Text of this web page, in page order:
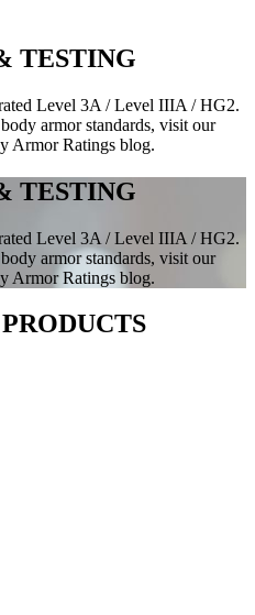
TESTING
Level 3A / Level IIIA / HG2.
armor standards, visit our
Armor Ratings blog.
TESTING
Level 3A / Level IIIA / HG2.
armor standards, visit our
Armor Ratings blog.
PRODUCTS